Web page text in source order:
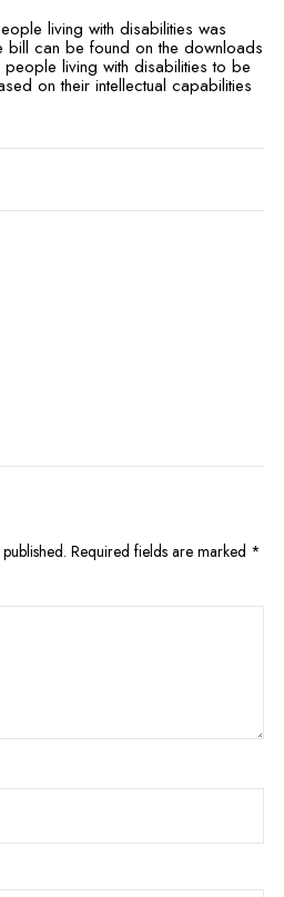
living with disabilities was
can be found on the downloads
living with disabilities to be
on their intellectual capabilities
Required fields are marked *